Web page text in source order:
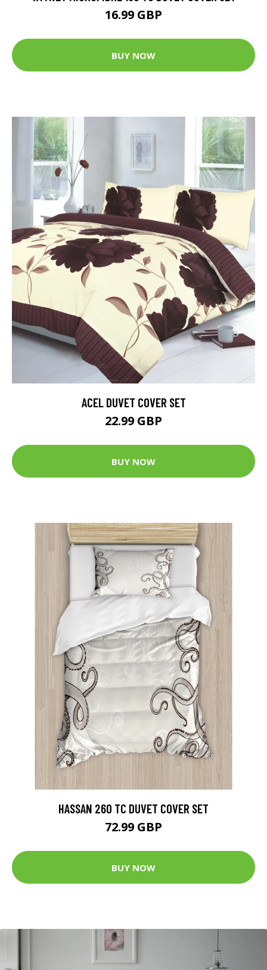
16.99 GBP
BUY NOW
ACEL DUVET COVER SET
22.99 GBP
BUY NOW
HASSAN 260 TC DUVET COVER SET
72.99 GBP
BUY NOW